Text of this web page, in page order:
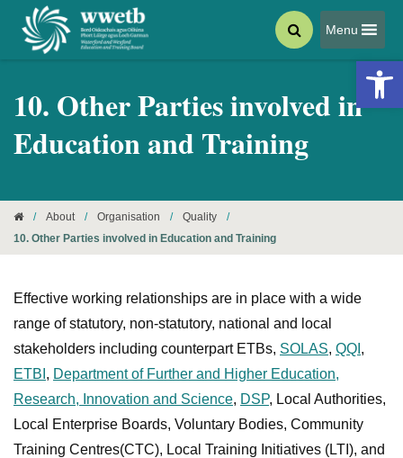
Menu
10. Other Parties involved in
Education and Training
/ About / Organisation / Quality
/
10. Other Parties involved in Education and Training
Effective working relationships are in place with a wide
range of statutory, non-statutory, national and local
stakeholders including counterpart ETBs, SOLAS, QQI ,
ETBI , Department of Further and Higher Education,
Research, Innovation and Science, DSP, Local Authorities,
Local Enterprise Boards, Voluntary Bodies, Community
Training Centres(CTC), Local Training Initiatives (LTI), and